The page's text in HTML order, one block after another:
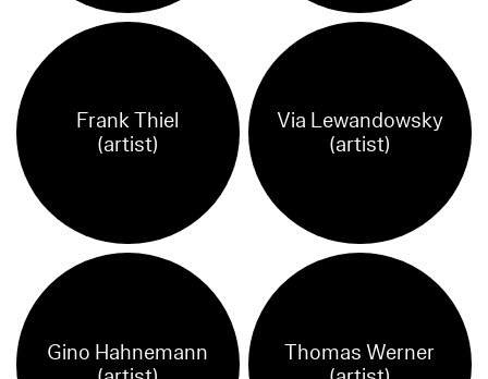
Frank Thiel
(artist)
Via Lewandowsky
(artist)
Gino Hahnemann
Thomas Werner